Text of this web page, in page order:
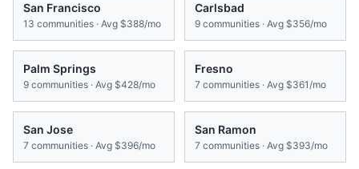
San Francisco
13 communities · Avg $388/mo
Carlsbad
9 communities · Avg $356/mo
Palm Springs
9 communities · Avg $428/mo
Fresno
7 communities · Avg $361/mo
San Jose
7 communities · Avg $396/mo
San Ramon
7 communities · Avg $393/mo